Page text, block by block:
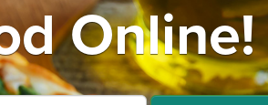
Online!